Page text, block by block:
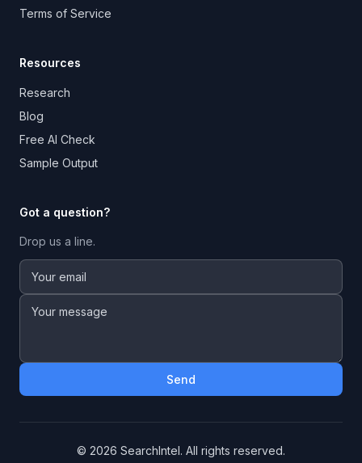
Terms of Service
Resources
Research
Blog
Free AI Check
Sample Output
Got a question?
Drop us a line.
Send
© 2026 SearchIntel. All rights reserved.